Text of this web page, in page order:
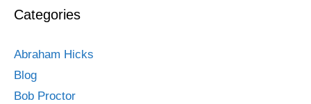
Categories
Abraham Hicks
Blog
Bob Proctor